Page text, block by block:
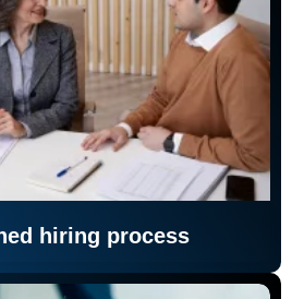
hiring process